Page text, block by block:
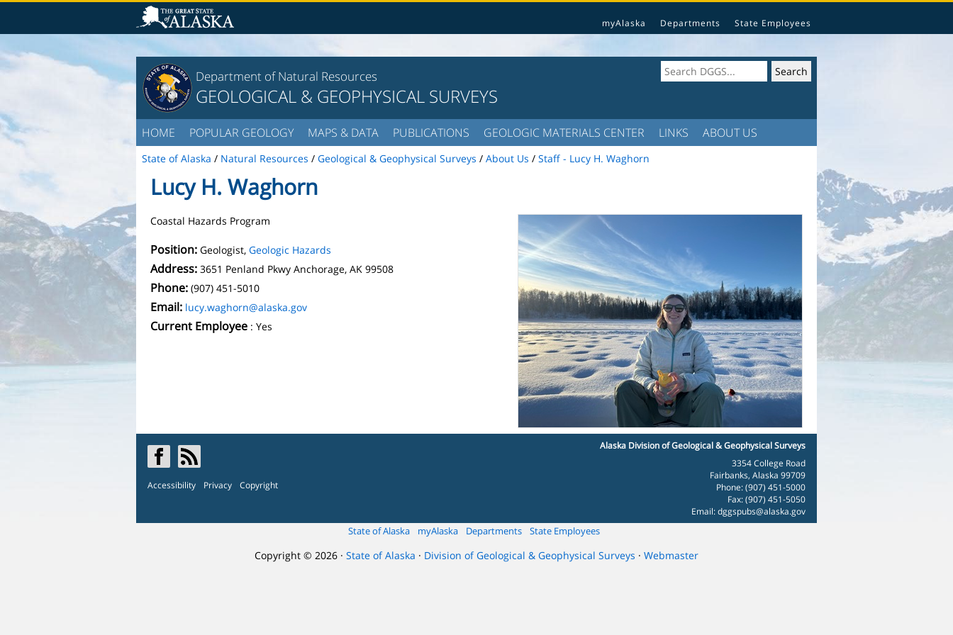
myAlaska Departments State Employees
Department of Natural Resources
GEOLOGICAL & GEOPHYSICAL SURVEYS
HOME POPULAR GEOLOGY MAPS & DATA PUBLICATIONS GEOLOGIC MATERIALS CENTER LINKS ABOUT US
State of Alaska / Natural Resources / Geological & Geophysical Surveys / About Us / Staff - Lucy H. Waghorn
Lucy H. Waghorn
Coastal Hazards Program
Position: Geologist, Geologic Hazards
Address: 3651 Penland Pkwy Anchorage, AK 99508
Phone: (907) 451-5010
Email: lucy.waghorn@alaska.gov
Current Employee : Yes
Accessibility Privacy Copyright
Alaska Division of Geological & Geophysical Surveys
3354 College Road
Fairbanks, Alaska 99709
Phone: (907) 451-5000
Fax: (907) 451-5050
Email:dggspubs@alaska.gov
State of Alaska myAlaska Departments State Employees
Copyright © 2026 · State of Alaska · Division of Geological & Geophysical Surveys · Webmaster